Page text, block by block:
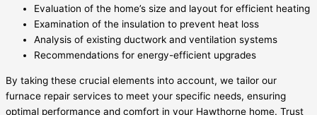
Evaluation of the home’s size and layout for efficient heating
Examination of the insulation to prevent heat loss
Analysis of existing ductwork and ventilation systems
Recommendations for energy-efficient upgrades
By taking these crucial elements into account, we tailor our
furnace repair services to meet your specific needs, ensuring
optimal performance and comfort in your Hawthorne home. Trust